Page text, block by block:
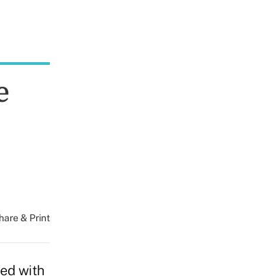
& Print
with